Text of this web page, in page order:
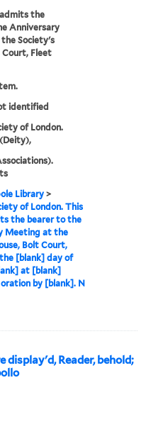
the
Anniversary
Society's
Court, Fleet
identified
of London.
Library>
of London. This
the bearer to the
Meeting at the
Bolt Court,
[blank] day of
at [blank]
by [blank]. N
display'd, Reader, behold;